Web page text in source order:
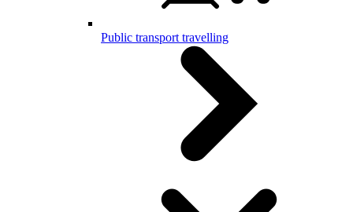
Public transport travelling